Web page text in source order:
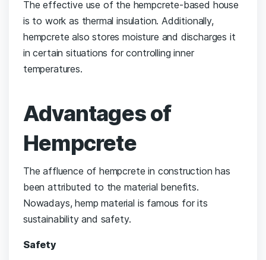
The effective use of the hempcrete-based house
is to work as thermal insulation. Additionally,
hempcrete also stores moisture and discharges it
in certain situations for controlling inner
temperatures.
Advantages of
Hempcrete
The affluence of hempcrete in construction has
been attributed to the material benefits.
Nowadays, hemp material is famous for its
sustainability and safety.
Safety